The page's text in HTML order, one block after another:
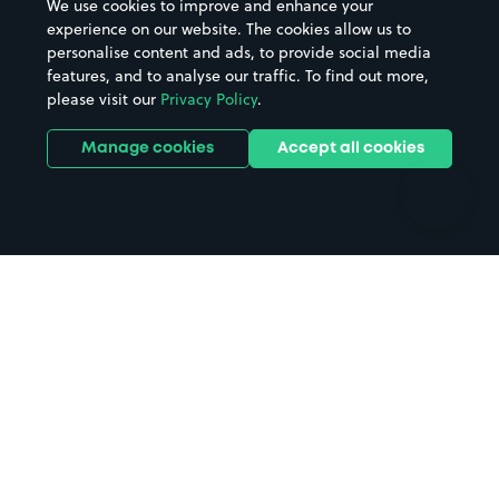
Hospitals
Hotels
Street Names
Towns & cities
Train stations
Stadiums & venues
We use cookies to improve and enhance your
experience on our website. The cookies allow us to
personalise content and ads, to provide social media
features, and to analyse our traffic. To find out more,
please visit our Privacy Policy.
Manage cookies Accept all cookies